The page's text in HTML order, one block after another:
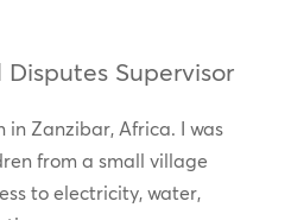
Supervisor
in Zanzibar, Africa. I was
from a small village
to electricity, water,